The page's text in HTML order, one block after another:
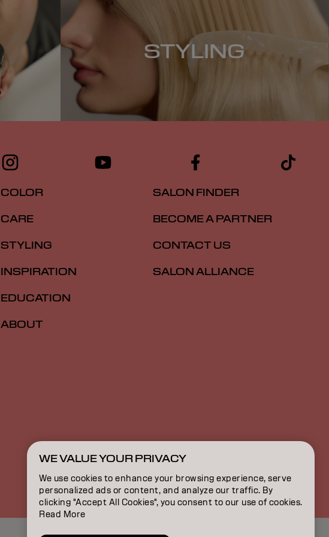
STYLING
COLOR
CARE
STYLING
INSPIRATION
EDUCATION
ABOUT
SALON FINDER
BECOME A PARTNER
CONTACT US
SALON ALLIANCE
US | English
WE VALUE YOUR PRIVACY
We use cookies to enhance your browsing experience, serve
personalized ads or content, and analyze our traffic. By
clicking "Accept All Cookies", you consent to our use of cookies.
Read More